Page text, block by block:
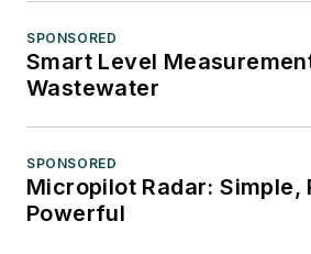
SPONSORED
Smart Level
Wastewater
SPONSORED
Micropilot Radar: Simple,
Powerful